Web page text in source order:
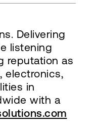
Delivering
listening
reputation as
electronics,
in
with a